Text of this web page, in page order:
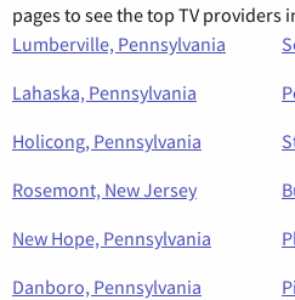
pages to see the top TV providers
Lumberville, Pennsylvania
Lahaska, Pennsylvania
Holicong, Pennsylvania
Rosemont, New Jersey
New Hope, Pennsylvania
Danboro, Pennsylvania